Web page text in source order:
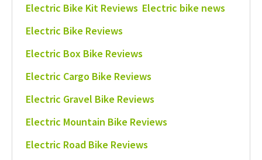
Electric Bike Kit Reviews Electric bike news
Electric Bike Reviews
Electric Box Bike Reviews
Electric Cargo Bike Reviews
Electric Gravel Bike Reviews
Electric Mountain Bike Reviews
Electric Road Bike Reviews